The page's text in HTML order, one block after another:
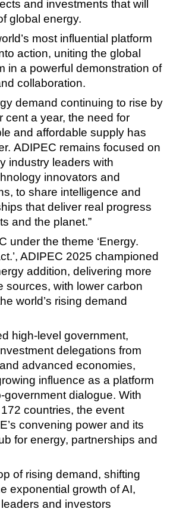
and investments that will
global energy.
most influential platform
action, uniting the global
in a powerful demonstration of
collaboration.
demand continuing to rise by
cent a year, the need for
and affordable supply has
ADIPEC remains focused on
industry leaders with
innovators and
to share intelligence and
that deliver real progress
and the planet.”
under the theme ‘Energy.
ADIPEC 2025 championed
addition, delivering more
sources, with lower carbon
world’s rising demand
high-level government,
delegations from
advanced economies,
influence as a platform
government dialogue. With
countries, the event
convening power and its
for energy, partnerships and
of rising demand, shifting
exponential growth of AI,
and investors